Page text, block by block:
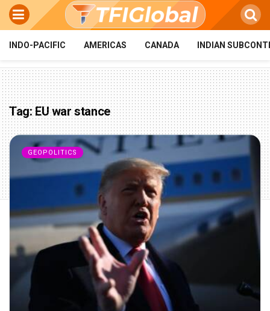
INDO-PACIFIC AMERICAS CANADA INDIAN
Tag:EU war stance
GEOPOLITICS